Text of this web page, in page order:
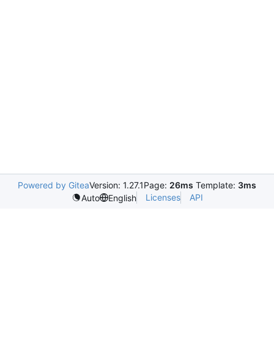
Powered by GiteaVersion: 1.27.1Page: 26ms Template: 3ms
Auto
English Licenses API